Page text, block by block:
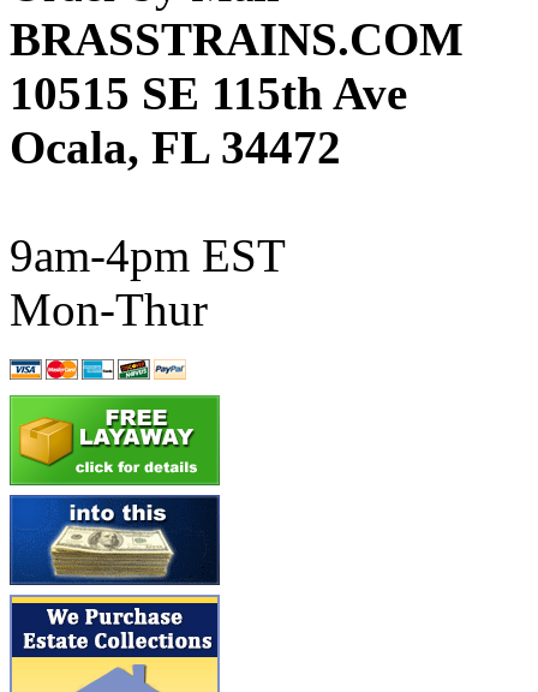
ATL/KAT (0)
ATL/KAWAI (0)
ATL/NAKAY (0)
ATL/SONO (0)
ATL/TETSU
ATL/TOBY
ATL/TSUB
Atlas (0)
ATM (13)
ATR (5)
BBCI (0)
BETHSTL
BOO-RIM
BRASSTRAINS.COM
10515 SE 115th Ave
Ocala, FL 34472
9am-4pm EST
Mon-Thur